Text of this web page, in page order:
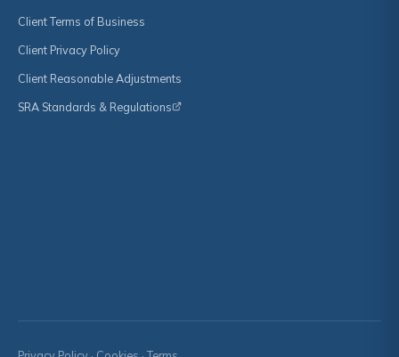
Client Terms of Business
Client Privacy Policy
Client Reasonable Adjustments
SRA Standards & Regulations